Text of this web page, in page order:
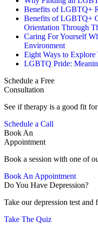
Benefits of LGBTQ+
Benefits of LGBTQ+
Orientation Through
Caring For Yourself
Environment
Eight Ways to
LGBTQ Pride:
Schedule a Free
Consultation
See if therapy is a good fit
Schedule a Call
Book An
Appointment
Book a session with one of
Book An Appointment
Do You Have Depression?
Take our depression test and
Take The Quiz